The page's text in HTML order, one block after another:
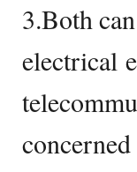
3.Both
electrical